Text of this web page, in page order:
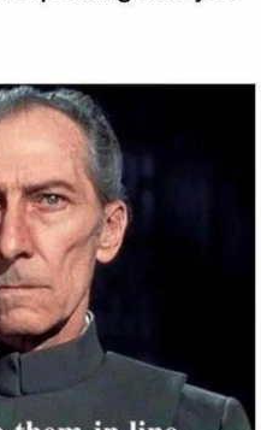
With Mudasir
Memes (HOTD)